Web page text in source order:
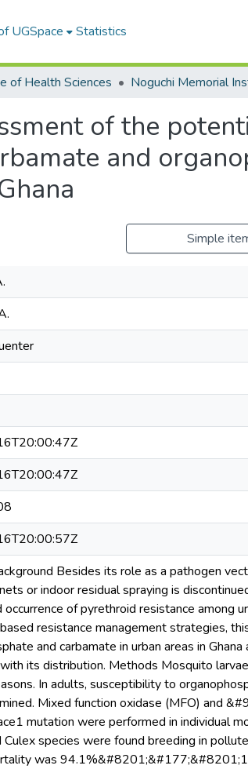
UGSpace Statistics
of Health Sciences
of the
and
Simple
Besides its role as a pathogen
or indoor residual spraying is
of pyrethroid resistance among
resistance management strategies,
and carbamate in urban areas in
its distribution. Methods Mosquito
In adults, susceptibility to
Mixed function oxidase (MFO) and
mutation were performed in individual
Culex species were found breeding in
was